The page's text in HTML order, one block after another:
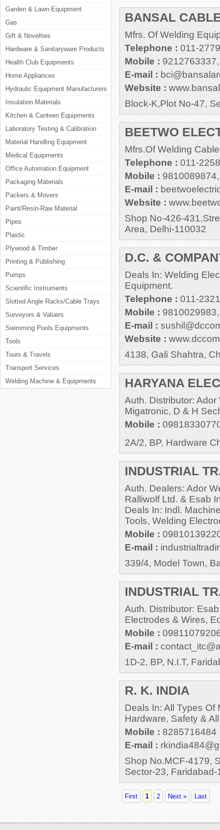
Garden & Lawn Equipment
Gas
Gift & Novelties
Hardware & Sanitaryware Products
Health Club Equipments
Home Appliances
Hydraulic Equipment Manufacturers
Insulation Materials
Kitchen & Canteen Equipments
Laboratory Testing & Calibration
Material Handling Equipment
Medical Equipments
Office Automation Equipment
Packaging Materials
Packers & Movers
Paint/Resin-Raw Material
Pipes
Plastic
Plywood & Timber
Printing & Publishing
Pumps
Scientific Instruments
Slotted Angle Racks/Cable Trays
Surveyors & Valuers
Swimming Pools Equipments
Tools
Tours & Travels
Transport Services
Welding Machine & Equipments
BANSAL
Mfrs. Of Welding
Telephone : 011-
Mobile :
E-mail :
Website :
Block-K,Plot No-47,
BEETWO
Mfrs.Of Welding
Telephone : 011-
Mobile :
E-mail :
Website :
Shop No-426-
Area, Delhi-110032
D.C. &
Deals In: Welding
Equipment.
Telephone : 011-
Mobile :
E-mail :
Website :
4138, Gali Shahtra,
HARYANA
Auth. Distributor:
Migatronic, D & H
Mobile :
2A/2, BP, Hardware
INDUSTRIAL
Auth. Dealers: Ador
Ralliwolf Ltd. & Esab
Deals In: Indl.
Tools, Welding
Mobile :
E-mail :
339/4, Model Town,
INDUSTRIAL
Auth. Distributor:
Electrodes & Wires,
Mobile :
E-mail :
1D-2, BP, N.I.T,
R. K. INDIA
Deals In: All Types Of
Hardware, Safety &
Mobile : 8285716484
E-mail :
Shop No.MCF-4179,
Sector-23,
First 1 2 Next » Last